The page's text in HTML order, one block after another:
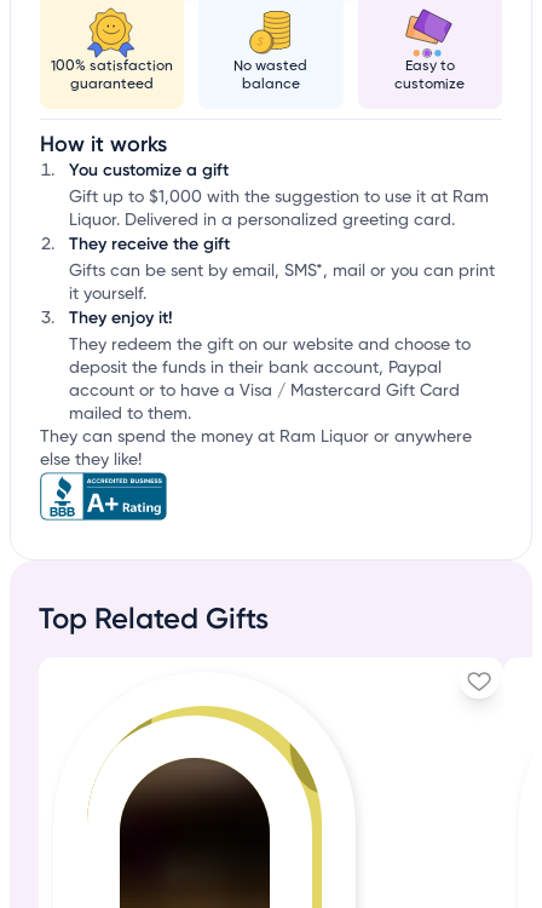
100% satisfaction
guaranteed
No wasted
balance
Easy to
customize
How it works
You customize a gift
Gift up to $1,000 with the suggestion to use it at Ram
Liquor. Delivered in a personalized greeting card.
They receive the gift
Gifts can be sent by email, SMS*, mail or you can print
it yourself.
They enjoy it!
They redeem the gift on our website and choose to
deposit the funds in their bank account, Paypal
account or to have a Visa / Mastercard Gift Card
mailed to them.
They can spend the money at Ram Liquor or anywhere
else they like!
Top Related Gifts